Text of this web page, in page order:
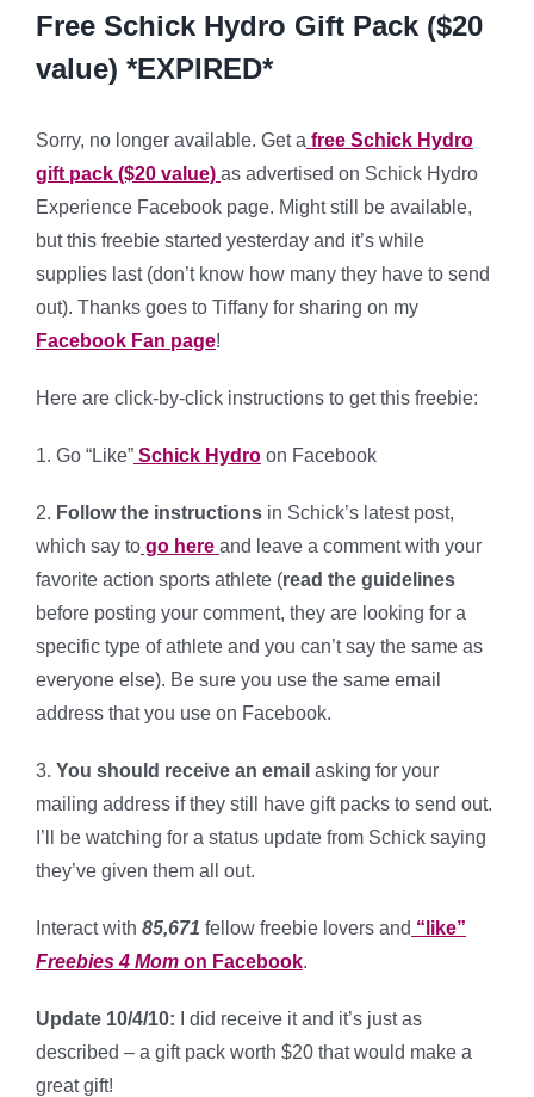
Free Schick Hydro Gift Pack ($20
value) *EXPIRED*
Sorry, no longer available. Get a free Schick Hydro
gift pack ($20 value) as advertised on Schick Hydro
Experience Facebook page. Might still be available,
but this freebie started yesterday and it’s while
supplies last (don’t know how many they have to send
out). Thanks goes to Tiffany for sharing on my
Facebook Fan page!
Here are click-by-click instructions to get this freebie:
1. Go “Like” Schick Hydro on Facebook
2. Follow the instructions in Schick’s latest post,
which say to go here and leave a comment with your
favorite action sports athlete (read the guidelines
before posting your comment, they are looking for a
specific type of athlete and you can’t say the same as
everyone else). Be sure you use the same email
address that you use on Facebook.
3. You should receive an email asking for your
mailing address if they still have gift packs to send out.
I’ll be watching for a status update from Schick saying
they’ve given them all out.
Interact with 85,671 fellow freebie lovers and “like”
Freebies 4 Mom on Facebook.
Update 10/4/10:
I did receive it and it’s just as
described – a gift pack worth $20 that would make a
great gift!